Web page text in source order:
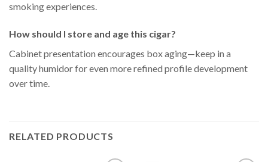
smoking experiences.
How should I store and age this cigar?
Cabinet presentation encourages box aging—keep in a
quality humidor for even more refined profile development
over time.
RELATED PRODUCTS